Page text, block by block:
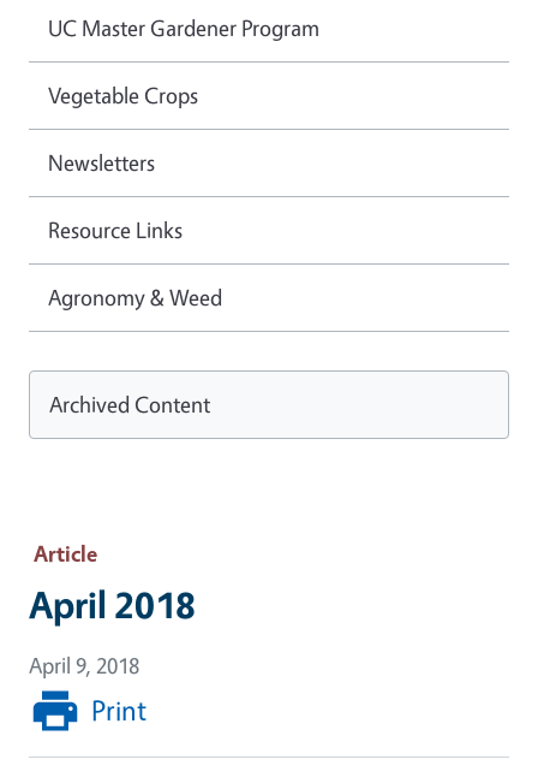
Article
April 2018
April 9, 2018
Print
UC Master Gardener Program
Vegetable Crops
Newsletters
Resource Links
Agronomy & Weed
Archived Content